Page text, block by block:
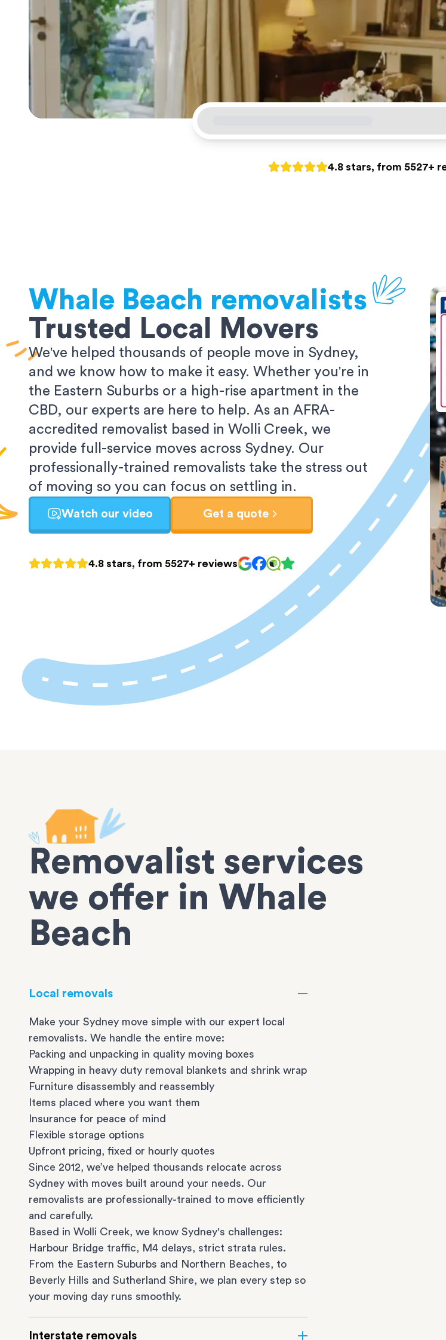
4.8 stars, from 5527+
Whale Beach removalists
Trusted Local Movers
We've helped thousands of people move in Sydney,
and we know how to make it easy. Whether you're in
the Eastern Suburbs or a high-rise apartment in the
CBD, our experts are here to help. As an AFRA-
accredited removalist based in Wolli Creek, we
provide full-service moves across Sydney. Our
professionally-trained removalists take the stress out
of moving so you can focus on settling in.
Watch our video Get a quote
4.8 stars, from 5527+ reviews
Removalist services
we offer in Whale
Beach
Local removals
Make your Sydney move simple with our expert local
removalists. We handle the entire move:
Packing and unpacking in quality moving boxes
Wrapping in heavy duty removal blankets and shrink wrap
Furniture disassembly and reassembly
Items placed where you want them
Insurance for peace of mind
Flexible storage options
Upfront pricing, fixed or hourly quotes
Since 2012, we’ve helped thousands relocate across
Sydney with moves built around your needs. Our
removalists are professionally-trained to move efficiently
and carefully.
Based in Wolli Creek, we know Sydney's challenges:
Harbour Bridge traffic, M4 delays, strict strata rules.
From the Eastern Suburbs and Northern Beaches, to
Beverly Hills and Sutherland Shire, we plan every step so
your moving day runs smoothly.
Interstate removals